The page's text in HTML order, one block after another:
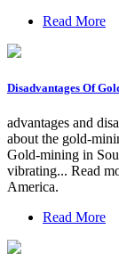
Read More
Disadvantages Of
advantages and
about the gold-
Gold-mining in
vibrating... Read
America.
Read More